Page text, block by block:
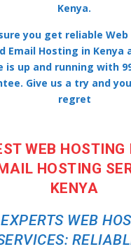
Kenya.
you get reliable
Email Hosting in Kenya
is up and running with
Give us a try and
regret
WEB HOSTING
HOSTING
KENYA
WEB